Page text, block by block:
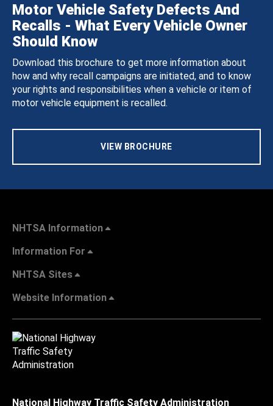
Motor Vehicle Safety Defects And
Recalls - What Every Vehicle Owner
Should Know
Download this brochure to get more information about
how and why recall campaigns are initiated, and to know
your rights and responsibilities when a vehicle or item of
motor vehicle equipment is recalled.
VIEW BROCHURE
NHTSA Information
Information For
NHTSA Sites
Website Information
National Highway Traffic Safety Administration